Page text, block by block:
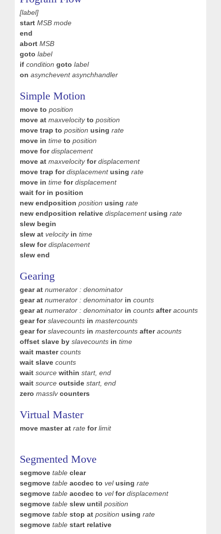
[label]
start MSB mode
end
abort MSB
goto label
if condition goto label
on asynchevent asynchhandler
Simple Motion
move to position
move at maxvelocity to position
move trap to position using rate
move in time to position
move for displacement
move at maxvelocity for displacement
move trap for displacement using rate
move in time for displacement
wait for in position
new endposition position using rate
new endposition relative displacement using rate
slew begin
slew at velocity in time
slew for displacement
slew end
Gearing
gear at numerator : denominator
gear at numerator : denominator in counts
gear at numerator : denominator in counts afteracounts
gear forslavecounts in mastercounts
gear forslavecounts in mastercounts afteracounts
offset slave by slavecounts in time
wait mastercounts
wait slave counts
wait source within start, end
wait source outside start, end
zero masslvcounters
Virtual Master
move master at rate forlimit
Segmented Move
segmove table clear
segmove table accdec to vel using rate
segmove table accdec to vel for displacement
segmove table slew until position
segmove table stop at position using rate
segmove table start relative